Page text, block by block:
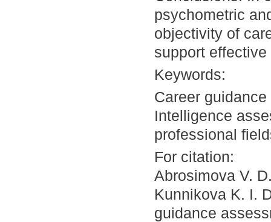
psychometric
objectivity of
support
Keywords:
Career
Intelligence
professional
For citation:
Abrosimova V.
Kunnikova K. I.
guidance